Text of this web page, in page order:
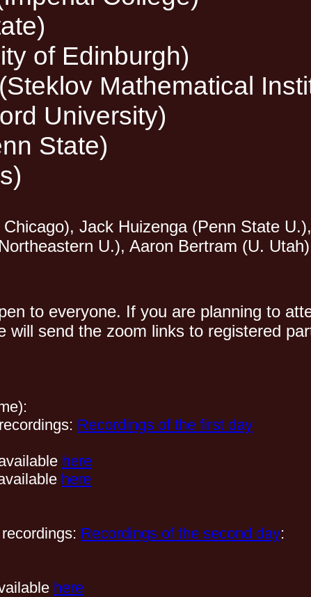
of Edinburgh)
Mathematical
University)
State)
Jack Huizenga (Penn State
U.), Aaron Bertram (U. Utah)
to everyone. If you are planning to
will send the zoom links to registered
Recordings of the first day
here
here
Recordings of the second day:
here